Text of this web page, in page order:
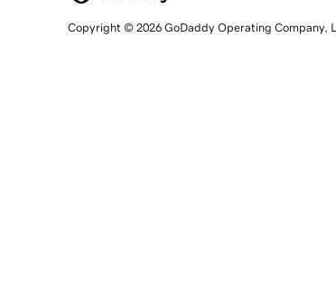
Copyright © 2026 GoDaddy Operating Company,